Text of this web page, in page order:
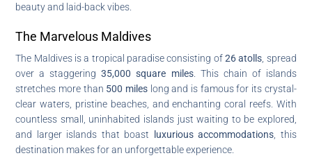
beauty and laid-back vibes.
The Marvelous Maldives
The Maldives is a tropical paradise consisting of26 atolls , spread
over a staggering35,000 square miles. This chain of islands
stretches more than 500 miles long and is famous for its crystal-
clear waters, pristine beaches, and enchanting coral reefs. With
countless small, uninhabited islands just waiting to be explored,
and larger islands that boast luxurious accommodations , this
destination makes for an unforgettable experience.